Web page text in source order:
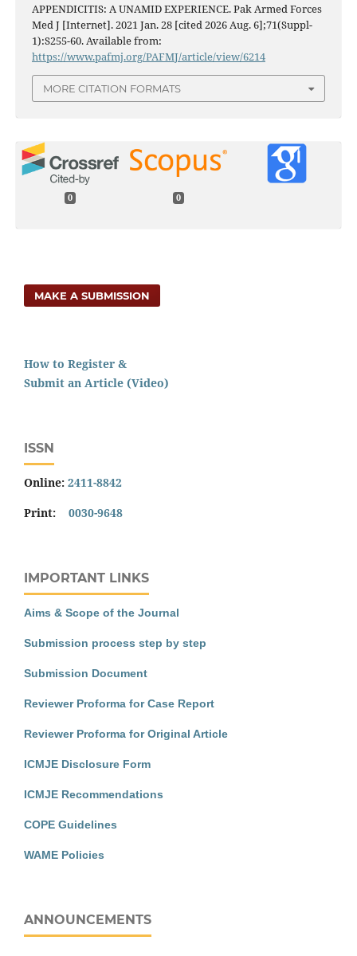
APPENDICITIS: A UNAMID EXPERIENCE. Pak Armed Forces
Med J [Internet]. 2021 Jan. 28 [cited 2026 Aug. 6];71(Suppl-
1):S255-60. Available from:
https://www.pafmj.org/PAFMJ/article/view/6214
MORE CITATION FORMATS
0 0
MAKE A SUBMISSION
How to Register &
Submit an Article (Video)
ISSN
Online: 2411-8842
Print: 0030-9648
IMPORTANT LINKS
Aims & Scope of the Journal
Submission process step by step
Submission Document
Reviewer Proforma for Case Report
Reviewer Proforma for Original Article
ICMJE Disclosure Form
ICMJE Recommendations
COPE Guidelines
WAME Policies
ANNOUNCEMENTS